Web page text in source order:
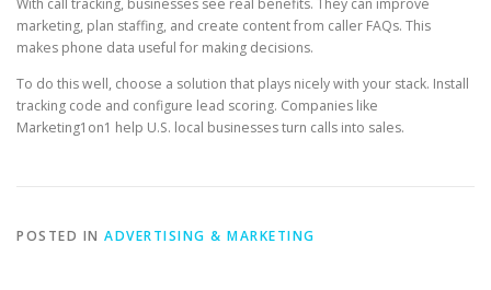
marketing, plan staffing, and create content from caller FAQs. This
makes phone data useful for making decisions.
To do this well, choose a solution that plays nicely with your stack. Install
tracking code and configure lead scoring. Companies like
Marketing1on1 help U.S. local businesses turn calls into sales.
POSTED IN ADVERTISING & MARKETING